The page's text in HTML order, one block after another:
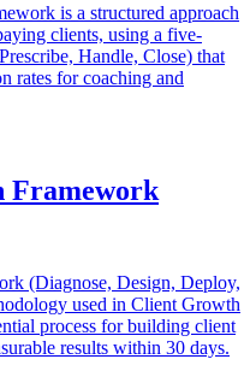
is a structured approach
clients, using a five-
Handle, Close) that
rates for coaching and
Framework
(Diagnose, Design, Deploy,
used in Client Growth
process for building client
results within 30 days.